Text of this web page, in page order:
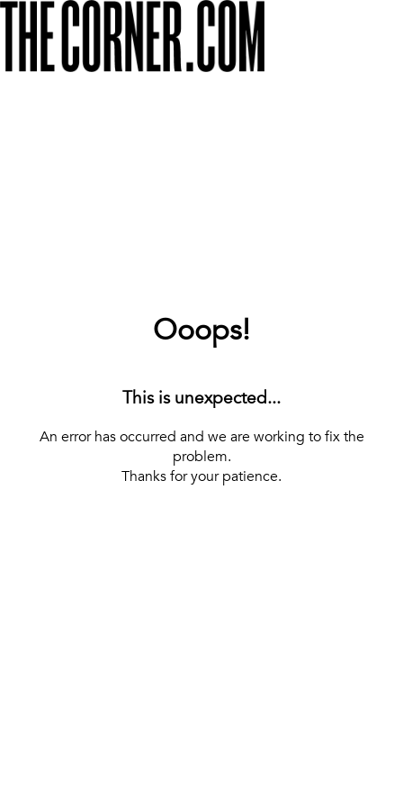
Ooops!
This is unexpected...
An error has occurred and we are working to fix the
problem.
Thanks for your patience.